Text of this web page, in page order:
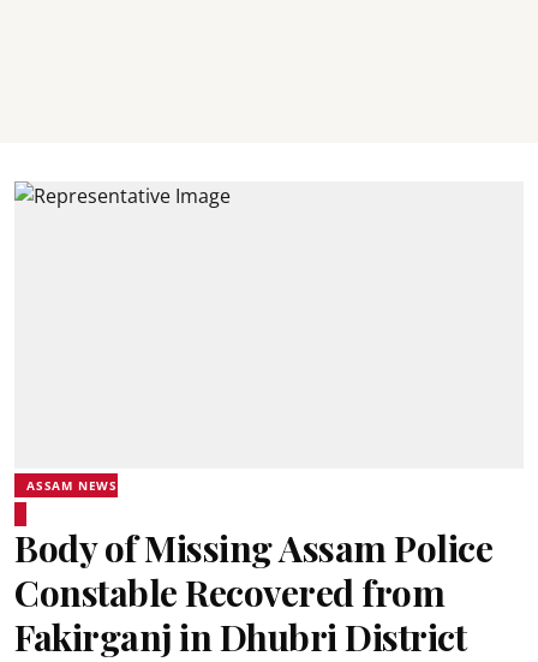
ASSAM NEWS
Body of Missing Assam Police
Constable Recovered from
Fakirganj in Dhubri District